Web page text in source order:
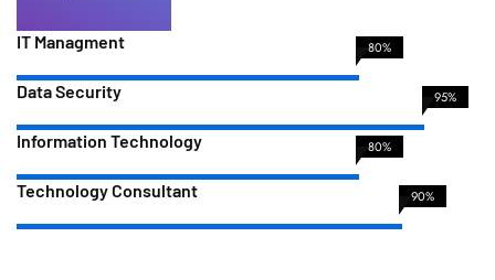
IT Managment 80%
Data Security 95%
Information Technology 80%
Technology Consultant 90%